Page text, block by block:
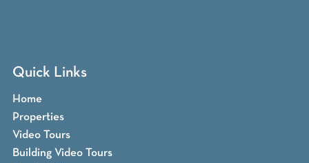
Quick Links
Home
Properties
Video Tours
Building Video Tours